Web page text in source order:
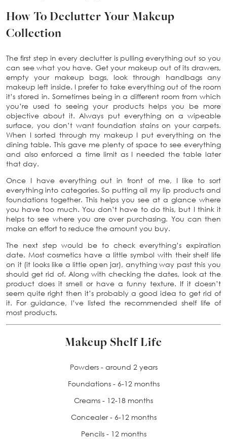
How To Declutter Your Makeup
Collection
The first step in every declutter is pulling everything out so you
can see what you have. Get your makeup out of its drawers,
empty your makeup bags, look through handbags any
makeup left inside. I prefer to take everything out of the room
it’s stored in. Sometimes being in a different room from which
you’re used to seeing your products helps you be more
objective about it. Always put everything on a wipeable
surface, you don’t want foundation stains on your carpets.
When I sorted through my makeup I put everything on the
dining table. This gave me plenty of space to see everything
and also enforced a time limit as I needed the table later
that day.
Once I have everything out in front of me, I like to sort
everything into categories. So putting all my lip products and
foundations together. This helps you see at a glance where
you have too much. You don’t have to do this, but I think it
helps to see where you are over purchasing. You can then
make an effort to reduce the amount you buy.
The next step would be to check everything’s expiration
date. Most cosmetics have a little symbol with their shelf life
on it (it looks like a little open jar), anything way past this you
should get rid of. Along with checking the dates, look at the
product does it smell or have a funny texture. If it doesn’t
seem quite right then it’s probably a good idea to get rid of
it. For guidance, I’ve listed the recommended shelf life of
most products.
Makeup Shelf Life
Powders - around 2 years
Foundations - 6-12 months
Creams - 12-18 months
Concealer - 6-12 months
Pencils - 12 months